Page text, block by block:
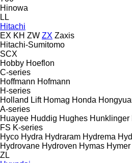
Hinowa
LL
Hitachi
EX KH ZW ZX Zaxis
Hitachi-Sumitomo
SCX
Hobby Hoeflon
C-series
Hoffmann Hofmann
H-series
Holland Lift Homag Honda
A-series
Huayee Huddig Hughes Hunklinger
FS K-series
Hyco Hydra Hydraram Hydrema
Hydrovane Hydroven Hymas Hymer
ZL